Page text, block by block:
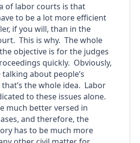
of labor courts is that
to be a lot more efficient
if you will, than in the
This is why. The whole
objective is for the judges
quickly. Obviously,
talking about people’s
the whole idea. Labor
to these issues alone.
much better versed in
and therefore, the
has to be much more